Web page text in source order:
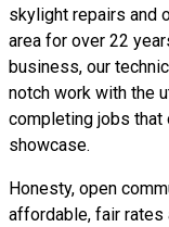
skylight repairs and
area for over 22
business, our
notch work with the
completing jobs that
showcase.
Honesty, open
affordable, fair rates